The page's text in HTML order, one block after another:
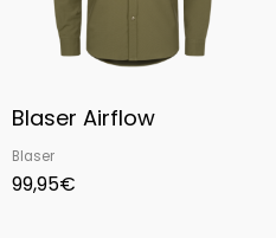
Blaser Airflow
Blaser
99,95€